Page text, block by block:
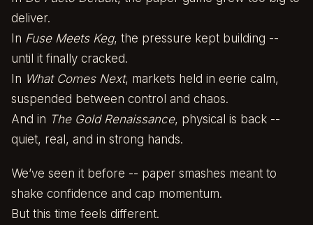
deliver.
In Fuse Meets Keg, the pressure kept building --
until it finally cracked.
In What Comes Next, markets held in eerie calm,
suspended between control and chaos.
And in The Gold Renaissance, physical is back --
quiet, real, and in strong hands.
We’ve seen it before -- paper smashes meant to
shake confidence and cap momentum.
But this time feels different.